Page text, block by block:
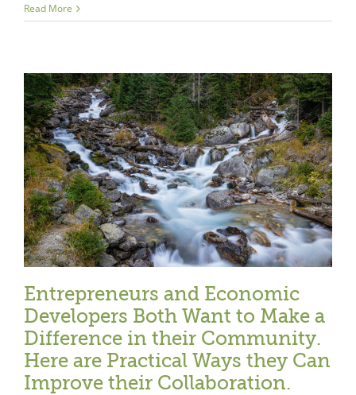
Read More
Entrepreneurs and Economic
Developers Both Want to Make a
Difference in their Community.
Here are Practical Ways they Can
Improve their Collaboration.